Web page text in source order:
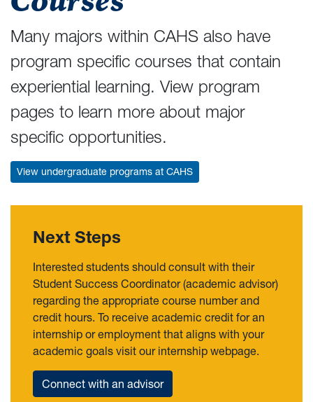
Many majors within CAHS also have
program specific courses that contain
experiential learning. View program
pages to learn more about major
specific opportunities.
View undergraduate programs at CAHS
Next Steps
Interested students should consult with their
Student Success Coordinator (academic advisor)
regarding the appropriate course number and
credit hours. To receive academic credit for an
internship or employment that aligns with your
academic goals visit our internship webpage.
Connect with an advisor